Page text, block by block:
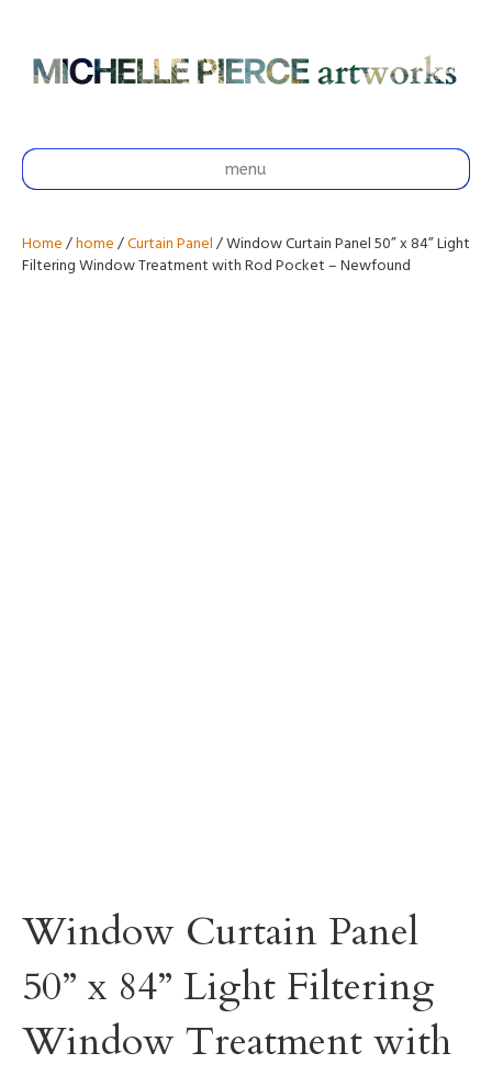
menu
Home/home/Curtain Panel/ Window Curtain Panel 50” x 84” Light
Filtering Window Treatment with Rod Pocket – Newfound
Window Curtain Panel
50” x 84” Light Filtering
Window Treatment with